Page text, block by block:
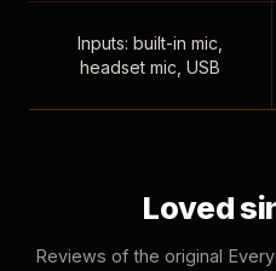
Inputs: built-in mic,
headset mic, USB
Loved
Reviews of the original